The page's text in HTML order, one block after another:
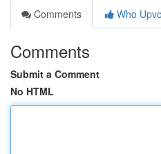
Comments
Who
Comments
Submit a Comment
No HTML